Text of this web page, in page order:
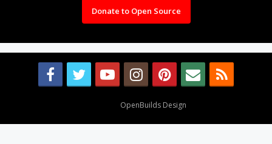
Donate to Open Source
OpenBuilds Design